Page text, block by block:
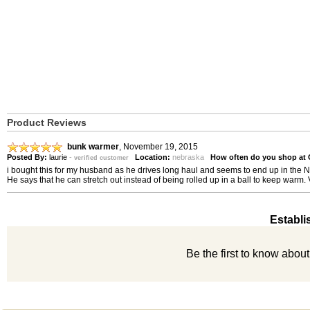
Product Reviews
bunk warmer November 19, 2015
Posted By: laurie - verified customer Location: nebraska How often do you shop at
i bought this for my husband as he drives long haul and seems to end up in the
He says that he can stretch out instead of being rolled up in a ball to keep warm.
Be the first to know